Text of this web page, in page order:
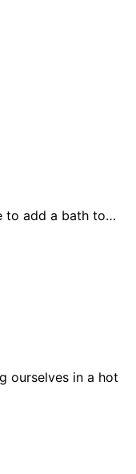
to add a bath to…
ourselves in a hot